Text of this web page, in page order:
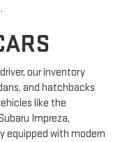
our inventory
and hatchbacks
like the
Impreza,
equipped with modern